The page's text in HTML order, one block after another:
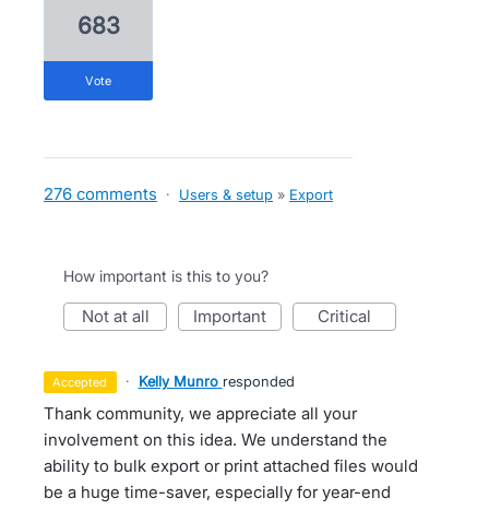
683
vote
276 comments · Users & setup » Export
How important is this to you?
not at all important critical
accepted · Kelly Munro responded
Thank community, we appreciate all your
involvement on this idea. We understand the
ability to bulk export or print attached files would
be a huge time-saver, especially for year-end